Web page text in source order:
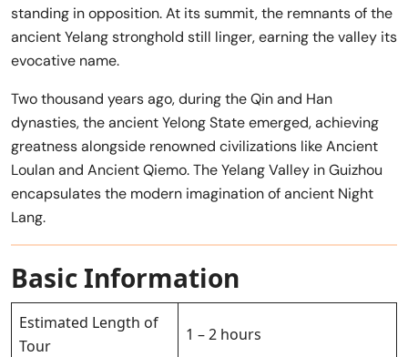
standing in opposition. At its summit, the remnants of the
ancient Yelang stronghold still linger, earning the valley its
evocative name.
Two thousand years ago, during the Qin and Han
dynasties, the ancient Yelong State emerged, achieving
greatness alongside renowned civilizations like Ancient
Loulan and Ancient Qiemo. The Yelang Valley in Guizhou
encapsulates the modern imagination of ancient Night
Lang.
Basic Information
Estimated Length of
Tour
1 – 2 hours